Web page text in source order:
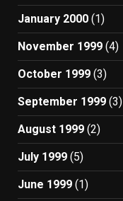
January 2000 (1)
November 1999 (4)
October 1999 (3)
September 1999 (3)
August 1999 (2)
July 1999 (5)
June 1999 (1)